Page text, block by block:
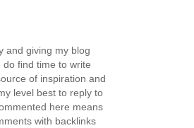
and giving my blog
find time to write
of inspiration and
level best to reply to
here means
with backlinks